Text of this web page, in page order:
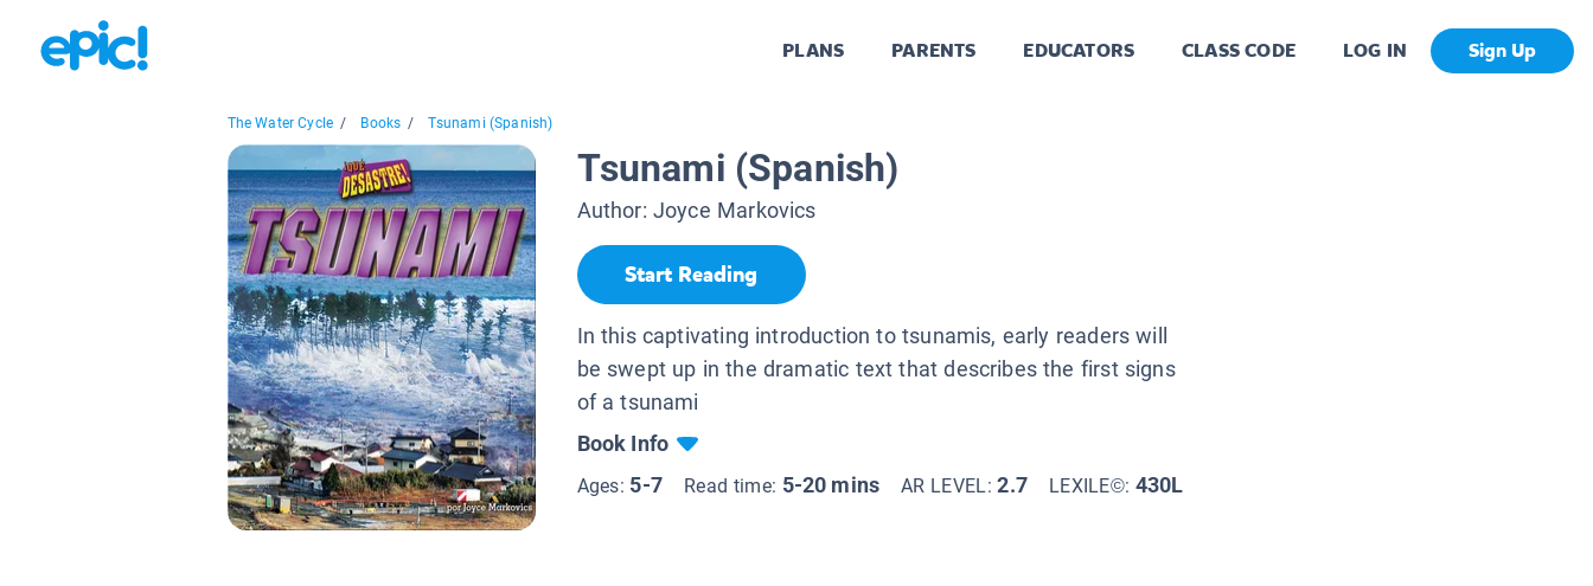
PLANS PARENTS EDUCATORS CLASS CODE LOG IN Sign Up
The Water Cycle / Books / Tsunami (Spanish)
Tsunami (Spanish)
Author: Joyce Markovics
Start Reading
In this captivating introduction to tsunamis, early readers will
be swept up in the dramatic text that describes the first signs
of a tsunami
Book Info
Ages: 5-7 Read time: 5-20 mins AR LEVEL:2.7 LEXILE©: 430L